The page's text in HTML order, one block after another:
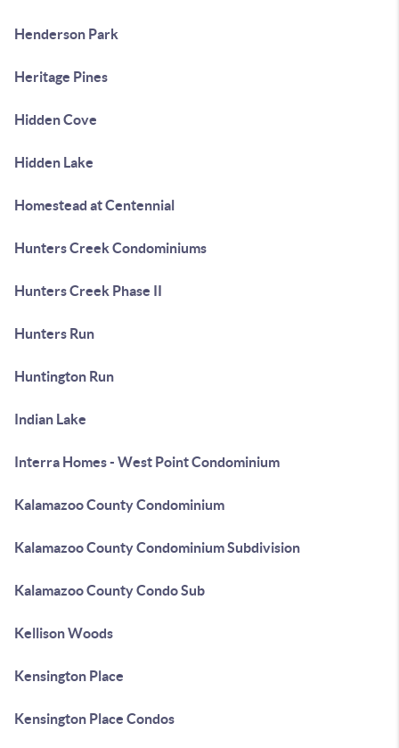
Henderson Park
Heritage Pines
Hidden Cove
Hidden Lake
Homestead at Centennial
Hunters Creek Condominiums
Hunters Creek Phase II
Hunters Run
Huntington Run
Indian Lake
Interra Homes - West Point Condominium
Kalamazoo County Condominium
Kalamazoo County Condominium Subdivision
Kalamazoo County Condo Sub
Kellison Woods
Kensington Place
Kensington Place Condos